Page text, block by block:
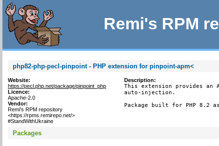
Remi's RPM
php82-php-pecl-pinpoint - PHP extension for pinpoint-apm<
Website:
https://pecl.php.net/package/pinpoint_php
Licence:
Apache-2.0
Vendor:
Remi's RPM repository
<https://rpms.remirepo.net/>
#StandWithUkraine
Description:
This extension provides
auto-injection.
Package built for PHP 8.2
Packages